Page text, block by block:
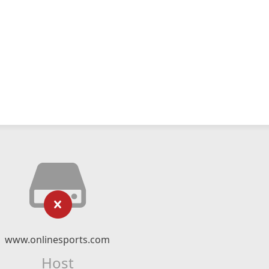
www.onlinesports.com
Host